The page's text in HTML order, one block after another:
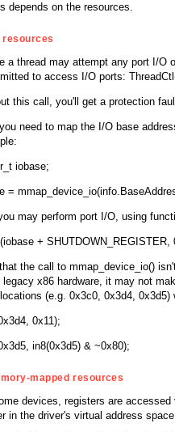
depends on the resources.
resources
a thread may attempt any port I/O
to access I/O ports:
this call, you'll get a protection
need to map the I/O base
iobase;
=
may perform port I/O, using
+ SHUTDOWN_REGISTER,
the call to mmap_device_io()
legacy x86 hardware, it may not
(e.g. 0x3c0, 0x3d4,
0x11);
in8(0x3d5) & ~0x80);
mapped resources
devices, registers are
in the driver's virtual address